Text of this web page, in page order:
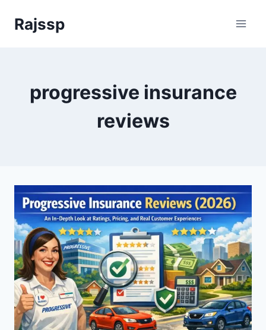
Rajssp
progressive insurance
reviews